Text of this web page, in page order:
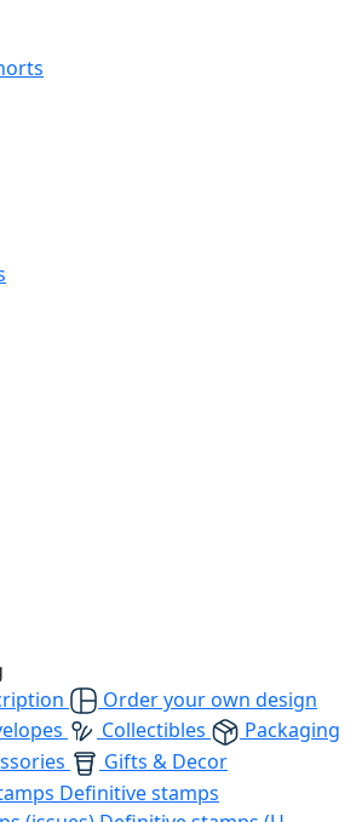
Order your own design
Collectibles
Packaging
Gifts & Decor
Definitive stamps